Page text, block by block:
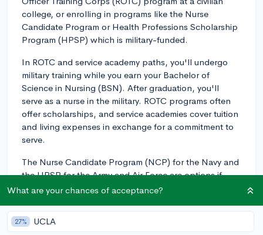
college, or enrolling in programs like the Nurse
Candidate Program or Health Professions Scholarship
Program (HPSP) which is military-funded.
In ROTC and service academy paths, you'll undergo
military training while you earn your Bachelor of
Science in Nursing (BSN). After graduation, you'll
serve as a nurse in the military. ROTC programs often
offer scholarships, and service academies cover tuition
and living expenses in exchange for a commitment to
serve.
The Nurse Candidate Program (NCP) for the Navy and
the HPSP for the Army and Air Force are options if
you're pursuing a Bachelor of Science in Nursing
financial assistance while you're in school in exchange
for a commitment to serve after graduation.
What are your chances of acceptance?
27% UCLA